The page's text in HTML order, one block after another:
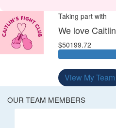
Taking part with
We love Caitlin
$50199.72
View My Team
OUR TEAM MEMBERS